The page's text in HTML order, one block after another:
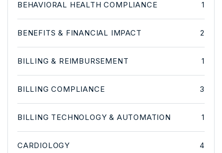
BEHAVIORAL HEALTH COMPLIANCE 1
BENEFITS & FINANCIAL IMPACT 2
BILLING & REIMBURSEMENT 1
BILLING COMPLIANCE 3
BILLING TECHNOLOGY & AUTOMATION 1
CARDIOLOGY 4